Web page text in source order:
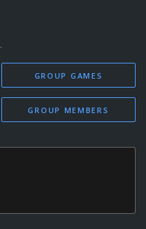
GROUP GAMES
GROUP MEMBERS